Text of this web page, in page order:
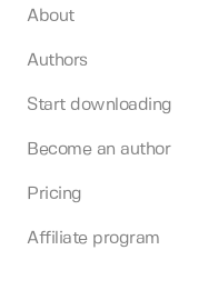
About
Authors
Start downloading
Become an author
Pricing
Affiliate program